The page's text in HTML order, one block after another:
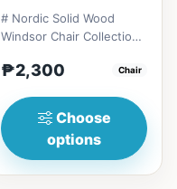
# Nordic Solid Wood
Windsor Chair Collection
design: Clean lines,
₱2,300 Chair
Choose
options